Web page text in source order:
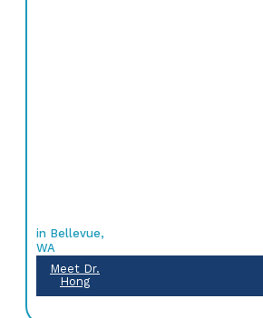
in Bellevue,
WA
Meet Dr.
Hong